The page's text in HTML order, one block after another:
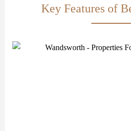
Key Features of